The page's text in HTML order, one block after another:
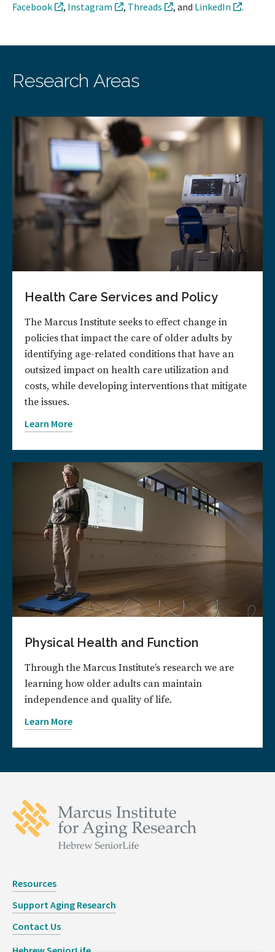
Facebook
, Instagram , Threads , and LinkedIn .
Research Areas
Health Care Services and Policy
The Marcus Institute seeks to effect change in
policies that impact the care of older adults by
identifying age-related conditions that have an
outsized impact on health care utilization and
costs, while developing interventions that mitigate
the issues.
Learn More
Physical Health and Function
Through the Marcus Institute’s research we are
learning how older adults can maintain
independence and quality of life.
Learn More
Resources
Support Aging Research
Contact Us